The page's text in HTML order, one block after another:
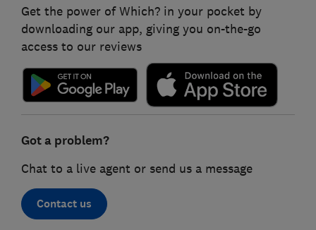
Get the power of Which? in your pocket by
downloading our app, giving you on-the-go
access to our reviews
Got a problem?
Chat to a live agent or send us a message
Contact us